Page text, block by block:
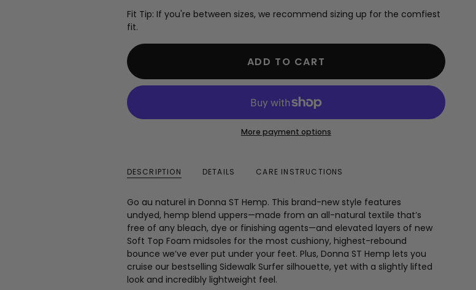
Fit Tip: If you're between sizes, we recommend sizing up for the comfiest
fit.
ADD TO CART
More payment options
DESCRIPTION DETAILS CARE INSTRUCTIONS
Go au naturel in Donna ST Hemp. This brand-new style features
undyed, hemp blend uppers—made from an all-natural textile that’s
free of any bleach, dye or finishing agents—and elevated layers of new
Soft Top Foam midsoles for the most cushiony, highest-rebound
bounce we’ve ever put under your feet. Plus, Donna ST Hemp lets you
cruise our bestselling Sidewalk Surfer silhouette, yet with a slightly lifted
look and incredibly lightweight feel.